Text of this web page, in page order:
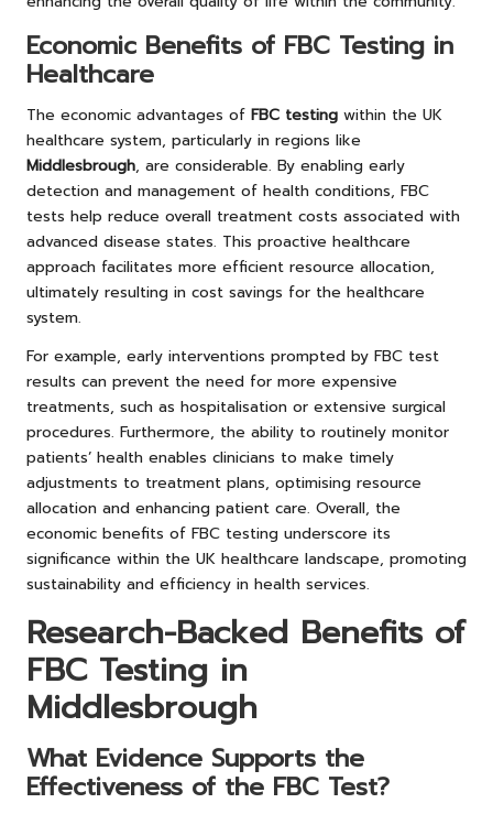
Economic Benefits of FBC Testing in
Healthcare
The economic advantages of FBC testing within the UK
healthcare system, particularly in regions like
Middlesbrough, are considerable. By enabling early
detection and management of health conditions, FBC
tests help reduce overall treatment costs associated with
advanced disease states. This proactive healthcare
approach facilitates more efficient resource allocation,
ultimately resulting in cost savings for the healthcare
system.
For example, early interventions prompted by FBC test
results can prevent the need for more expensive
treatments, such as hospitalisation or extensive surgical
procedures. Furthermore, the ability to routinely monitor
patients’ health enables clinicians to make timely
adjustments to treatment plans, optimising resource
allocation and enhancing patient care. Overall, the
economic benefits of FBC testing underscore its
significance within the UK healthcare landscape, promoting
sustainability and efficiency in health services.
Research-Backed Benefits of
FBC Testing in
Middlesbrough
What Evidence Supports the
Effectiveness of the FBC Test?